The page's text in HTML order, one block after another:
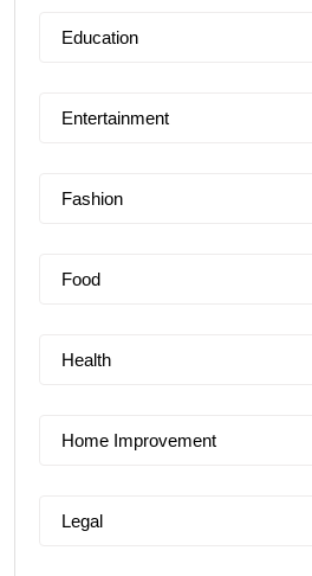
Education
Entertainment
Fashion
Food
Health
Home Improvement
Legal